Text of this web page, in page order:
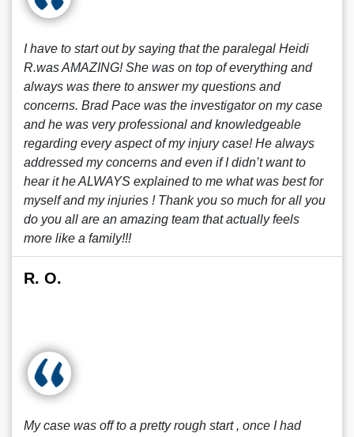
I have to start out by saying that the paralegal Heidi
R.was AMAZING! She was on top of everything and
always was there to answer my questions and
concerns. Brad Pace was the investigator on my case
and he was very professional and knowledgeable
regarding every aspect of my injury case! He always
addressed my concerns and even if I didn’t want to
hear it he ALWAYS explained to me what was best for
myself and my injuries ! Thank you so much for all you
do you all are an amazing team that actually feels
more like a family!!!
R. O.
My case was off to a pretty rough start , once I had